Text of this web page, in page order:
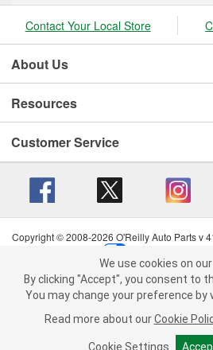
We use cookies on our website. By
the use of All the
You may change your preference by
more about ourCookie Policy
Cookie Settings
Contact Your Local Store
About Us
Resources
Customer Service
Copyright © 2008-2026 O'Reilly Auto Parts v
Terms of Use
| Consumer
California Transparency in Supply Chain Act
We use cookies on
By clicking "Accept", you consent to
You may change your preference by
Read more about our Cookie
Cookie Settings